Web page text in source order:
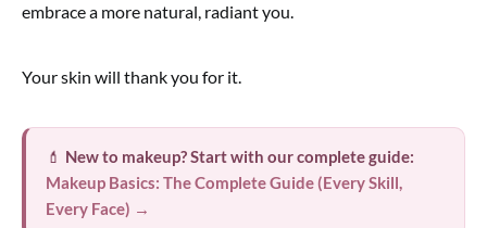
embrace a more natural, radiant you.
Your skin will thank you for it.
💄 New to makeup? Start with our complete guide:
Makeup Basics: The Complete Guide (Every Skill,
Every Face) →